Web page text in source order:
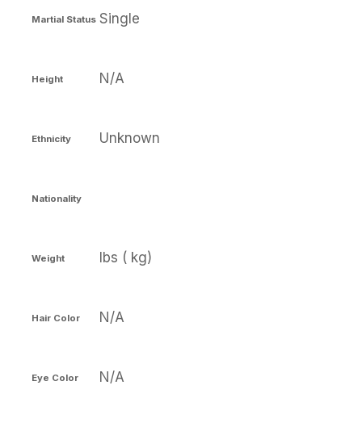
Martial Status Single
Height N/A
Ethnicity Unknown
Nationality
Weight lbs ( kg)
Hair Color N/A
Eye Color N/A